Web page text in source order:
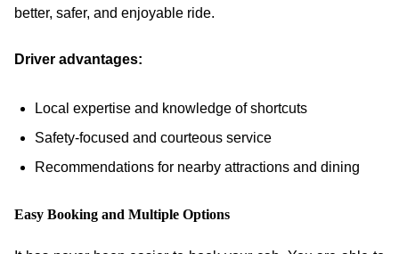
better, safer, and enjoyable ride.
Driver advantages:
Local expertise and knowledge of shortcuts
Safety-focused and courteous service
Recommendations for nearby attractions and dining
Easy Booking and Multiple Options